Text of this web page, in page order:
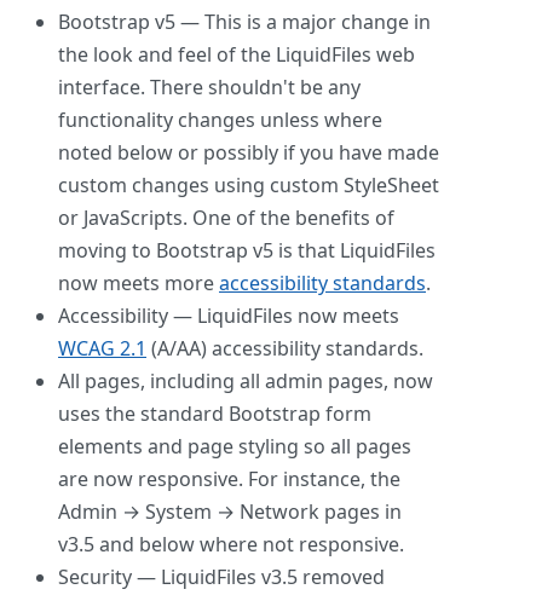
Bootstrap v5 — This is a major change in
the look and feel of the LiquidFiles web
interface. There shouldn't be any
functionality changes unless where
noted below or possibly if you have made
custom changes using custom StyleSheet
or JavaScripts. One of the benefits of
moving to Bootstrap v5 is that LiquidFiles
now meets moreaccessibility standards.
Accessibility — LiquidFiles now meets
WCAG 2.1 (A/AA) accessibility standards.
All pages, including all admin pages, now
uses the standard Bootstrap form
elements and page styling so all pages
are now responsive. For instance, the
Admin → System → Network pages in
v3.5 and below where not responsive.
Security — LiquidFiles v3.5 removed